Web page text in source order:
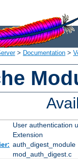
> Documentation >
User authentication
Extension
auth_digest_module
mod_auth_digest.c